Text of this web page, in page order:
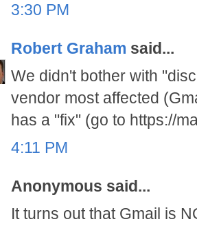
3:30 PM
Robert Graham said...
We didn't bother with
vendor most affected
has a "fix" (go to https://
4:11 PM
Anonymous said...
It turns out that Gmail is